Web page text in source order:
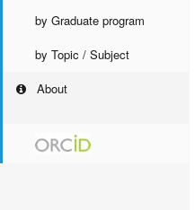
by Graduate program
by Topic / Subject
About